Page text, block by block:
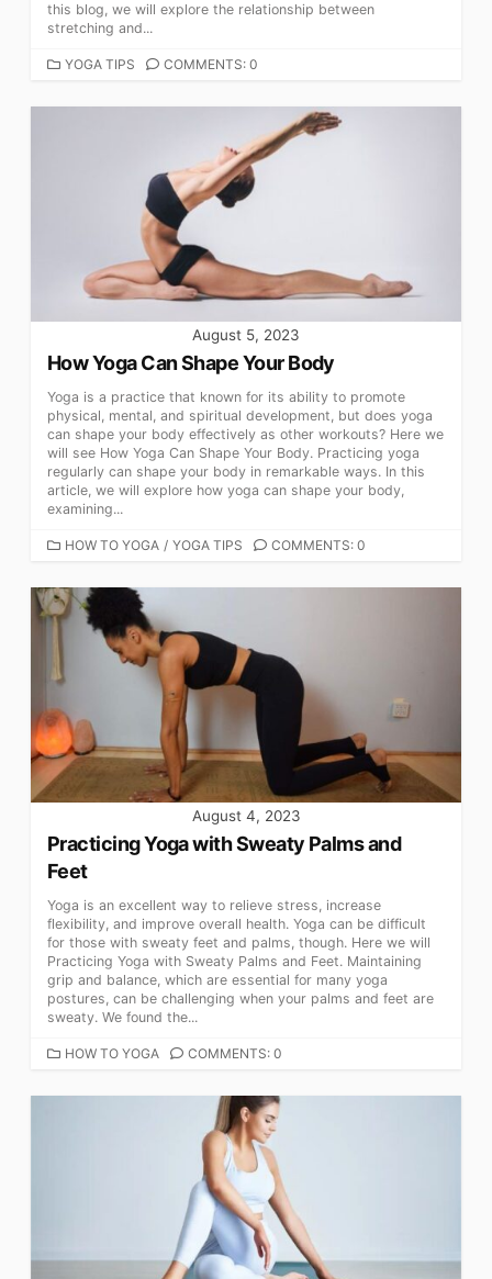
this blog, we will explore the relationship between
stretching and...
CATEGORIES
YOGA TIPS COMMENTS: 0
August 5, 2023
How Yoga Can Shape Your Body
Yoga is a practice that known for its ability to promote
physical, mental, and spiritual development, but does yoga
can shape your body effectively as other workouts? Here we
will see How Yoga Can Shape Your Body. Practicing yoga
regularly can shape your body in remarkable ways. In this
article, we will explore how yoga can shape your body,
examining...
CATEGORIES
HOW TO YOGA / YOGA TIPS COMMENTS: 0
August 4, 2023
Practicing Yoga with Sweaty Palms and
Feet
Yoga is an excellent way to relieve stress, increase
flexibility, and improve overall health. Yoga can be difficult
for those with sweaty feet and palms, though. Here we will
Practicing Yoga with Sweaty Palms and Feet. Maintaining
grip and balance, which are essential for many yoga
postures, can be challenging when your palms and feet are
sweaty. We found the...
CATEGORIES
HOW TO YOGA COMMENTS: 0